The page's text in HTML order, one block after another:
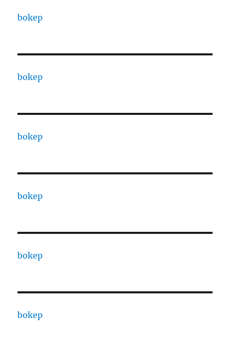
bokep
bokep
bokep
bokep
bokep
bokep